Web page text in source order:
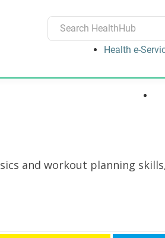
Health e-
and workout planning